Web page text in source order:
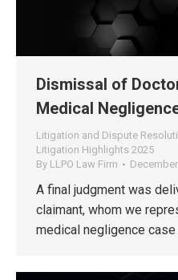
Dismissal of
Medical
Litigation and Dispute
Litigation Highlights 2025
By LLPO Law Firm
A final judgment was
claimant, whom we
medical negligence case